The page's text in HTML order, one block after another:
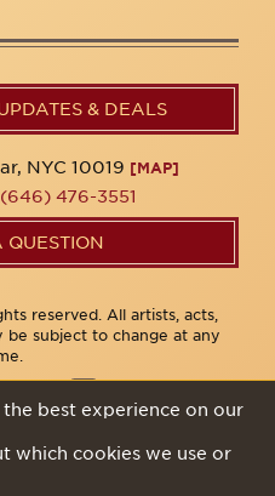
& DEALS
NYC 10019 [MAP]
(646) 476-3551
QUESTION
reserved. All artists, acts,
be subject to change at any
best experience on our
which cookies we use or